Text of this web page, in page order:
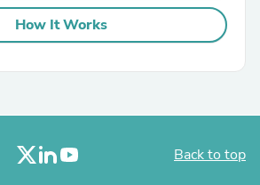
How It Works
Back to top